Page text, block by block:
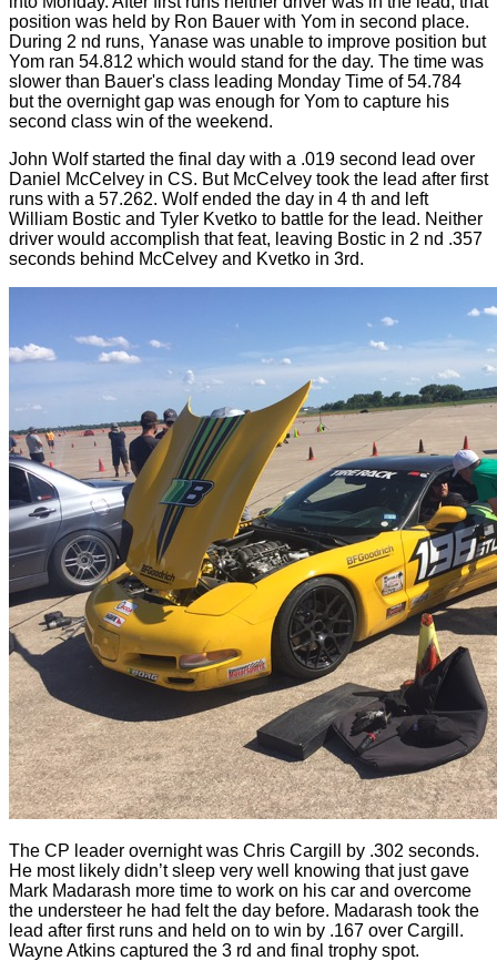
position was held by Ron Bauer with Yom in second place.
During 2 nd runs, Yanase was unable to improve position but
Yom ran 54.812 which would stand for the day. The time was
slower than Bauer's class leading Monday Time of 54.784
but the overnight gap was enough for Yom to capture his
second class win of the weekend.
John Wolf started the final day with a .019 second lead over
Daniel McCelvey in CS. But McCelvey took the lead after first
runs with a 57.262. Wolf ended the day in 4 th and left
William Bostic and Tyler Kvetko to battle for the lead. Neither
driver would accomplish that feat, leaving Bostic in 2 nd .357
seconds behind McCelvey and Kvetko in 3rd.
The CP leader overnight was Chris Cargill by .302 seconds.
He most likely didn’t sleep very well knowing that just gave
Mark Madarash more time to work on his car and overcome
the understeer he had felt the day before. Madarash took the
lead after first runs and held on to win by .167 over Cargill.
Wayne Atkins captured the 3 rd and final trophy spot.